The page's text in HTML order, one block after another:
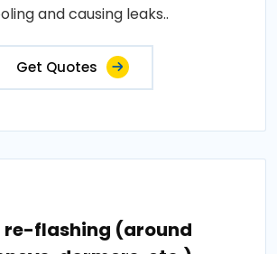
and causing leaks..
Get Quotes
re-flashing (around